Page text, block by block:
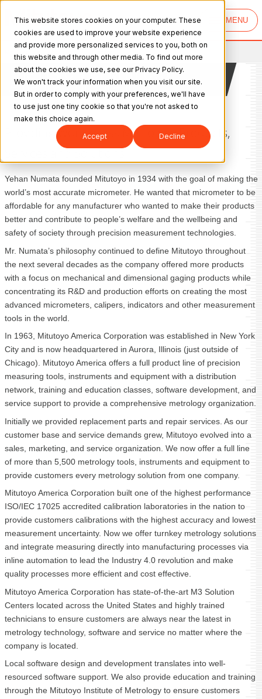
This website stores cookies on your computer. These
cookies are used to improve your website experience
and provide more personalized services to you, both on
this website and through other media. To find out more
about the cookies we use, see our Privacy Policy.
We won't track your information when you visit our site.
But in order to comply with your preferences, we'll have
to use just one tiny cookie so that you're not asked to
make this choice again.
Accept Decline
MENU
The History of Mitutoyo
America Corporation
Providing World-class Metrology Products,
Services and Solutions.
Yehan Numata founded Mitutoyo in 1934 with the goal of making the
world’s most accurate micrometer. He wanted that micrometer to be
affordable for any manufacturer who wanted to make their products
better and contribute to people’s welfare and the wellbeing and
safety of society through precision measurement technologies.
Mr. Numata’s philosophy continued to define Mitutoyo throughout
the next several decades as the company offered more products
with a focus on mechanical and dimensional gaging products while
concentrating its R&D and production efforts on creating the most
advanced micrometers, calipers, indicators and other measurement
tools in the world.
In 1963, Mitutoyo America Corporation was established in New York
City and is now headquartered in Aurora, Illinois (just outside of
Chicago). Mitutoyo America offers a full product line of precision
measuring tools, instruments and equipment with a distribution
network, training and education classes, software development, and
service support to provide a comprehensive metrology organization.
Initially we provided replacement parts and repair services. As our
customer base and service demands grew, Mitutoyo evolved into a
sales, marketing, and service organization. We now offer a full line
of more than 5,500 metrology tools, instruments and equipment to
provide customers every metrology solution from one company.
Mitutoyo America Corporation built one of the highest performance
ISO/IEC 17025 accredited calibration laboratories in the nation to
provide customers calibrations with the highest accuracy and lowest
measurement uncertainty. Now we offer turnkey metrology solutions
and integrate measuring directly into manufacturing processes via
inline automation to lead the Industry 4.0 revolution and make
quality processes more efficient and cost effective.
Mitutoyo America Corporation has state-of-the-art M3 Solution
Centers located across the United States and highly trained
technicians to ensure customers are always near the latest in
metrology technology, software and service no matter where the
company is located.
Local software design and development translates into well-
resourced software support. We also provide education and training
through the Mitutoyo Institute of Metrology to ensure customers